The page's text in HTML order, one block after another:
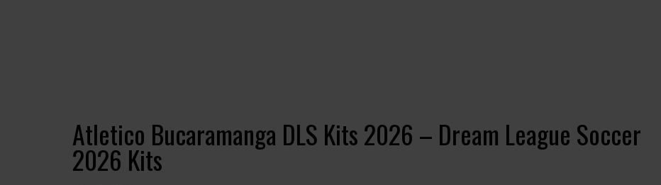
Atletico Bucaramanga DLS Kits 2026 – Dream League Soccer
2026 Kits